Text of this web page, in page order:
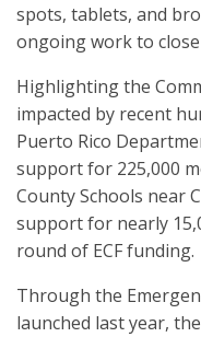
spots, tablets, and
ongoing work to
Highlighting the
impacted by recent
Puerto Rico
support for 225,000
County Schools near
support for nearly
round of ECF funding.
Through the
launched last year,